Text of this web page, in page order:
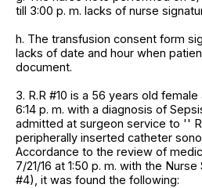
till 3:00 p. m. lacks of nurse
h. The transfusion consent form
lacks of date and hour when
document.
3. R.R #10 is a 56 years old
6:14 p. m. with a diagnosis of
admitted at surgeon service to ''
peripherally inserted catheter
Accordance to the review of
7/21/16 at 1:50 p. m. with the
#4), it was found the following: